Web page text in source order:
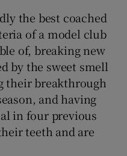
sub sections
the best coached
of a model club
of, breaking new
by the sweet smell
their breakthrough
and having
in four previous
teeth and are